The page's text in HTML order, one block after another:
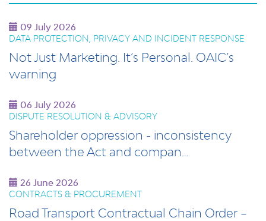
09 July 2026
DATA PROTECTION, PRIVACY AND INCIDENT RESPONSE
Not Just Marketing. It’s Personal. OAIC’s
warning
06 July 2026
DISPUTE RESOLUTION & ADVISORY
Shareholder oppression - inconsistency
between the Act and compan…
26 June 2026
CONTRACTS & PROCUREMENT
Road Transport Contractual Chain Order –